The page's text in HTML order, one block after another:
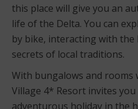
this place will give you an
life of the Delta. You can
by bike, interacting with the
secrets of local traditions.
With bungalows and rooms
Village 4* Resort invites
adventurous holiday in the